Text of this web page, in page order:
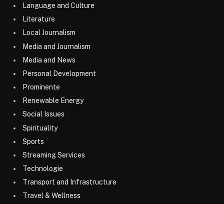
Language and Culture
Literature
Local Journalism
Media and Journalism
Media and News
Personal Development
Prominente
Renewable Energy
Social Issues
Spirituality
Sports
Streaming Services
Technologie
Transport and Infrastructure
Travel & Wellness